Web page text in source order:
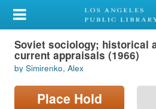
My Account
Library Card
Sign In
Search
Soviet sociology; historical
current appraisals (1966)
by Simirenko, Alex
Place Hold